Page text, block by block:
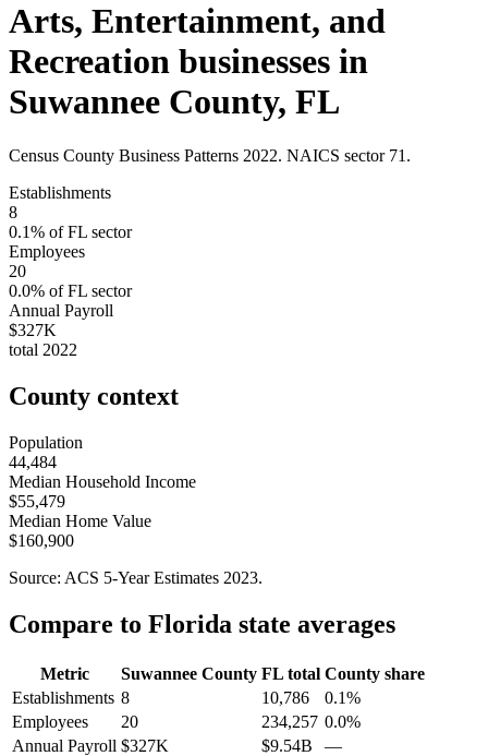
Arts, Entertainment, and
Recreation businesses in
Suwannee County, FL
Census County Business Patterns 2022. NAICS sector 71 .
Establishments
8
0.1% ofFL sector
Employees
20
0.0% ofFL sector
Annual Payroll
$327K
total 2022
County context
Population
44,484
Median Household Income
$55,479
Median Home Value
$160,900
Source: ACS 5-Year Estimates 2023.
Compare to Florida state averages
Metric Suwannee County FL total County share
Establishments 8 10,786
0.1%
Employees
20 234,257 0.0%
Annual Payroll $327K $9.54B —